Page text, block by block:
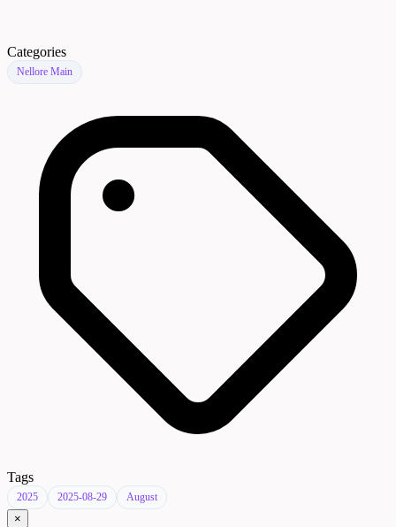
Categories
Nellore Main
Tags
2025 2025-08-29 August
×